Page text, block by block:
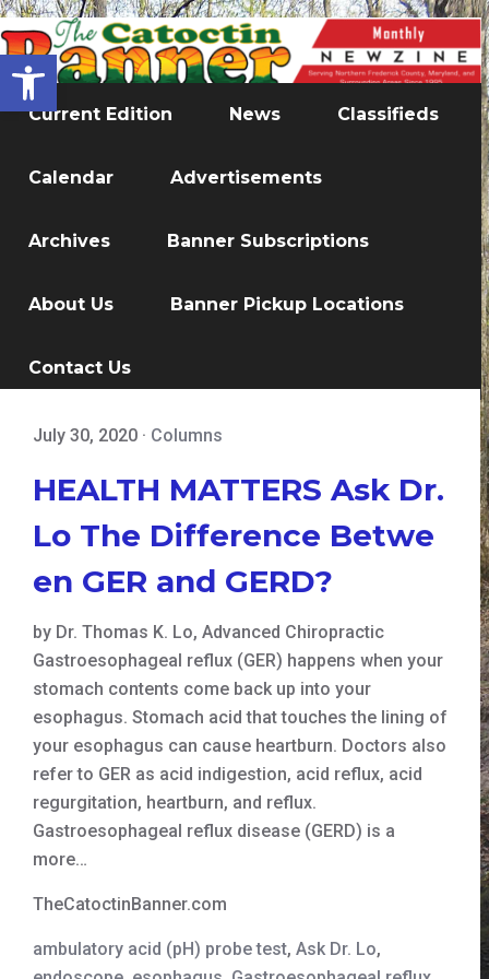
Open toolbar
Current Edition News Classifieds
Calendar Advertisements
Archives Banner Subscriptions
About Us Banner Pickup Locations
Contact Us
July 30, 2020 · Columns
HEALTH MATTERS Ask Dr.
Lo The Difference Betwe
en GER and GERD?
by Dr. Thomas K. Lo, Advanced Chiropractic
Gastroesophageal reflux (GER) happens when your
stomach contents come back up into your
esophagus. Stomach acid that touches the lining of
your esophagus can cause heartburn. Doctors also
refer to GER as acid indigestion, acid reflux, acid
regurgitation, heartburn, and reflux.
Gastroesophageal reflux disease (GERD) is a
more…
TheCatoctinBanner.com
ambulatory acid (pH) probe test, Ask Dr. Lo,